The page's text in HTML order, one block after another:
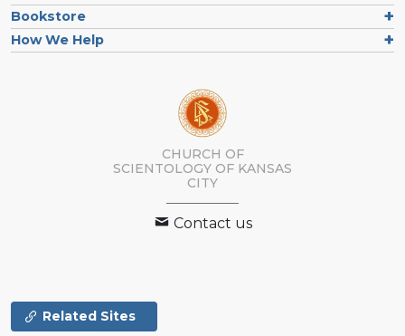
Bookstore
How We Help
CHURCH OF
SCIENTOLOGY OF KANSAS
CITY
Contact us
Related Sites